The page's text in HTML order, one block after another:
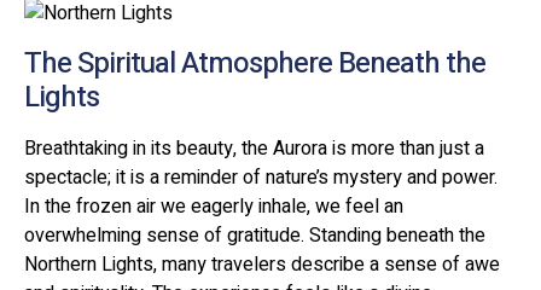
The Spiritual Atmosphere Beneath the
Lights
Breathtaking in its beauty, the Aurora is more than just a
spectacle; it is a reminder of nature’s mystery and power.
In the frozen air we eagerly inhale, we feel an
overwhelming sense of gratitude. Standing beneath the
Northern Lights, many travelers describe a sense of awe